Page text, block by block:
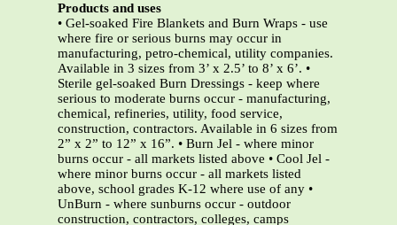
Products and uses
• Gel-soaked Fire Blankets and Burn Wraps - use
where fire or serious burns may occur in
manufacturing, petro-chemical, utility companies.
Available in 3 sizes from 3’ x 2.5’ to 8’ x 6’. •
Sterile gel-soaked Burn Dressings - keep where
serious to moderate burns occur - manufacturing,
chemical, refineries, utility, food service,
construction, contractors. Available in 6 sizes from
2” x 2” to 12” x 16”. • Burn Jel - where minor
burns occur - all markets listed above • Cool Jel -
where minor burns occur - all markets listed
above, school grades K-12 where use of any •
UnBurn - where sunburns occur - outdoor
construction, contractors, colleges, camps